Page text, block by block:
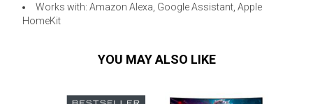
Works with: Amazon Alexa, Google Assistant, Apple
HomeKit
YOU MAY ALSO LIKE